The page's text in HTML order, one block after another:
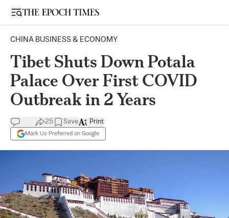
Open sidebar
CHINA BUSINESS & ECONOMY
Tibet Shuts Down Potala
Palace Over First COVID
Outbreak in 2 Years
25 Save
Mark Us Preferred on Google
Print